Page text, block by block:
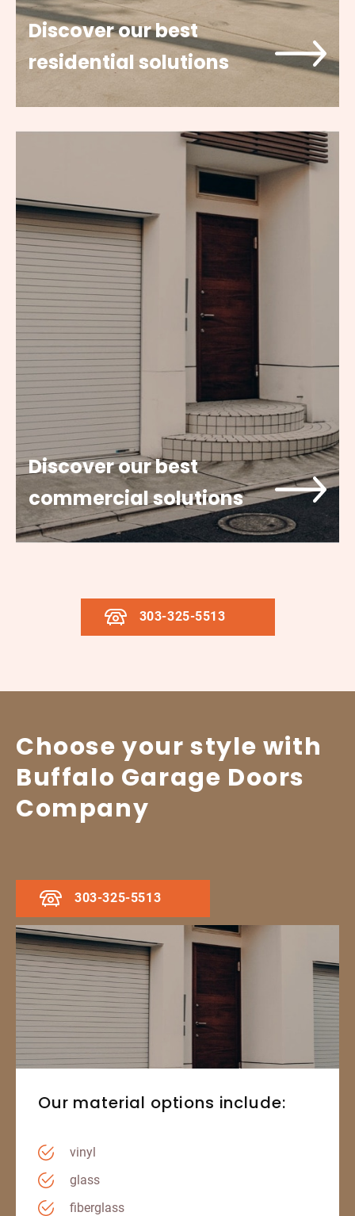
Discover our best
residential solutions
Discover our best
commercial solutions
303-325-5513
Choose your style with
Buffalo Garage Doors
Company
303-325-5513
Our material options include:
vinyl
glass
fiberglass